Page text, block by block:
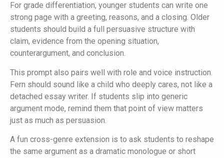
For grade differentiation, younger students can write one
strong page with a greeting, reasons, and a closing. Older
students should build a full persuasive structure with
claim, evidence from the opening situation,
counterargument, and conclusion.
This prompt also pairs well with role and voice instruction.
Fern should sound like a child who deeply cares, not like a
detached essay writer. If students slip into generic
argument mode, remind them that point of view matters
just as much as persuasion.
A fun cross-genre extension is to ask students to reshape
the same argument as a dramatic monologue or short